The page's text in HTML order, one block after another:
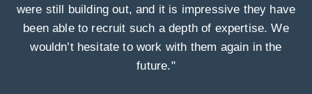
were still building out, and it is impressive they have
been able to recruit such a depth of expertise. We
wouldn’t hesitate to work with them again in the
future."